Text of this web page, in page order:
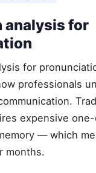
analysis for
for
professionals
expensive
— which
months.